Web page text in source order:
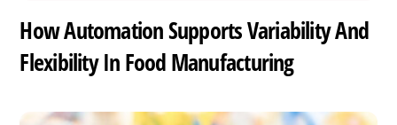
How Automation Supports Variability And
Flexibility In Food Manufacturing